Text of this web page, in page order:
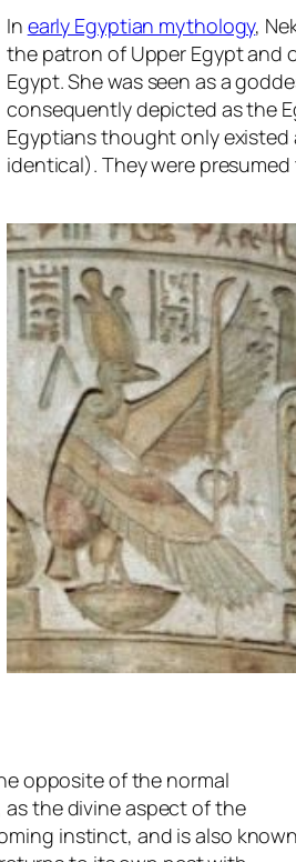
In early Egyptian mythology,
the patron of Upper Egypt and
Egypt. She was seen as a
consequently depicted as the
Egyptians thought only
identical). They were
opposite of the normal
the divine aspect of the
instinct, and is also known